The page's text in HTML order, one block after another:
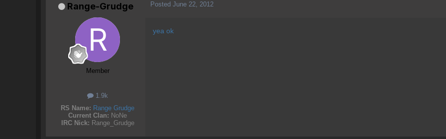
Range-Grudge
Member
1.9k
RS Name: Range Grudge
Current Clan: NoNe
IRC Nick: Range_Grudge
Posted June 22, 2012
yea ok